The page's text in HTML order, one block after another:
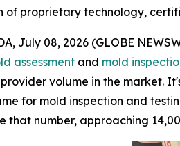
of proprietary technology,
July 08, 2026 (GLOBE
assessment and mold
volume in the market.
for mold inspection and
that number, approaching